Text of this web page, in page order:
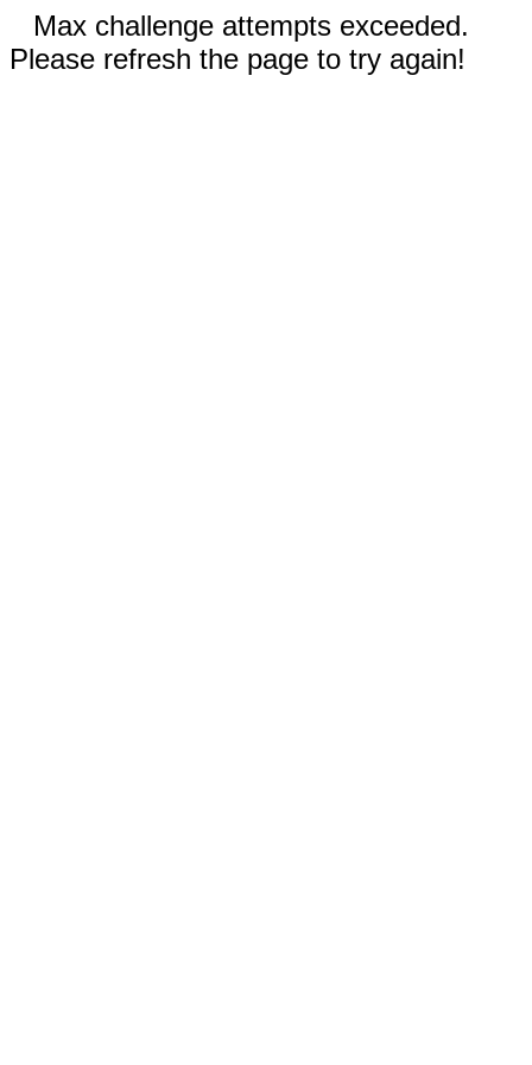
Max challenge attempts exceeded.
Please refresh the page to try again!